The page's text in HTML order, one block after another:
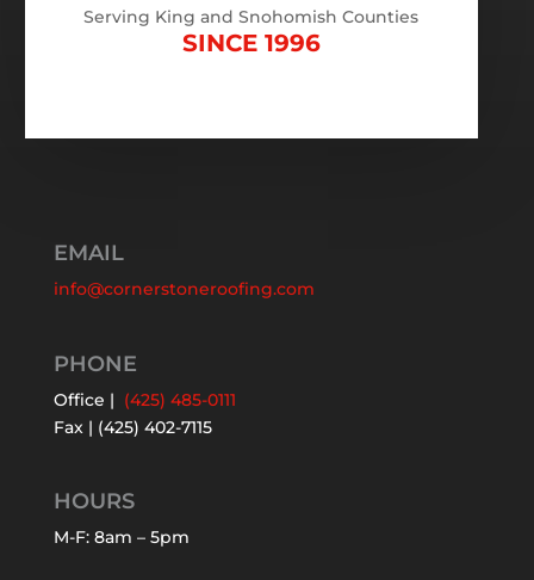
Serving King and Snohomish Counties
SINCE 1996
EMAIL
info@cornerstoneroofing.com
PHONE
Office | (425) 485-0111
Fax | (425) 402-7115
HOURS
M-F: 8am – 5pm